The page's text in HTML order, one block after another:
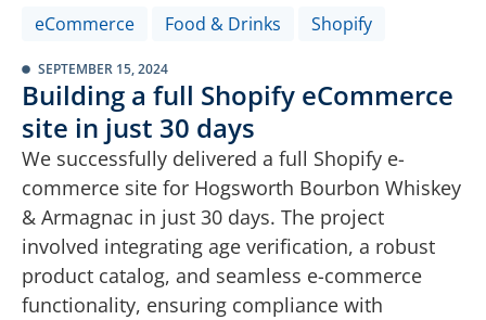
eCommerce Food & Drinks Shopify
SEPTEMBER 15, 2024
Building a full Shopify eCommerce
site in just 30 days
We successfully delivered a full Shopify e-
commerce site for Hogsworth Bourbon Whiskey
& Armagnac in just 30 days. The project
involved integrating age verification, a robust
product catalog, and seamless e-commerce
functionality, ensuring compliance with